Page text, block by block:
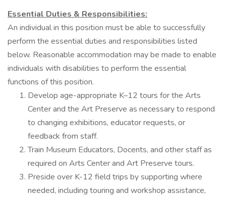
Essential Duties & Responsibilities:
An individual in this position must be able to successfully
perform the essential duties and responsibilities listed
below. Reasonable accommodation may be made to enable
individuals with disabilities to perform the essential
functions of this position.
Develop age-appropriate K–12 tours for the Arts
Center and the Art Preserve as necessary to respond
to changing exhibitions, educator requests, or
feedback from staff.
Train Museum Educators, Docents, and other staff as
required on Arts Center and Art Preserve tours.
Preside over K-12 field trips by supporting where
needed, including touring and workshop assistance,